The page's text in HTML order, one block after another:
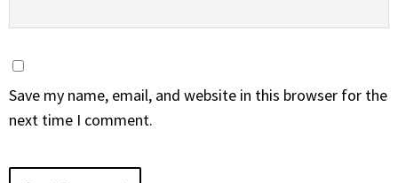
Save my name, email, and website in this browser for the
next time I comment.